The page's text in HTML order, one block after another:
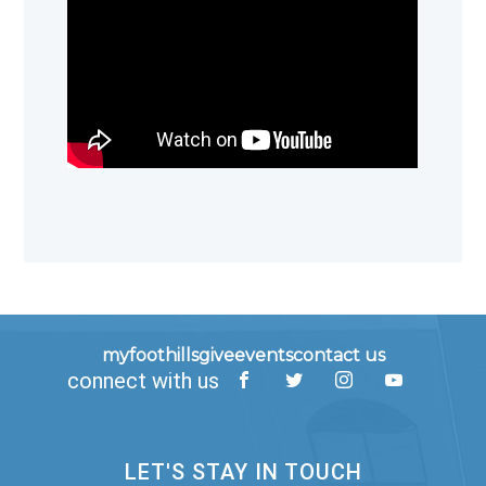
myfoothillsgiveeventscontact us
connect with us
LET'S STAY IN TOUCH